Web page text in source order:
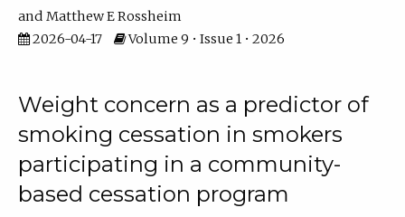
Matthew E Rossheim
2026-04-17
Volume 9 • Issue 1 • 2026
Weight concern as a predictor of
smoking cessation in smokers
participating in a community-
based cessation program